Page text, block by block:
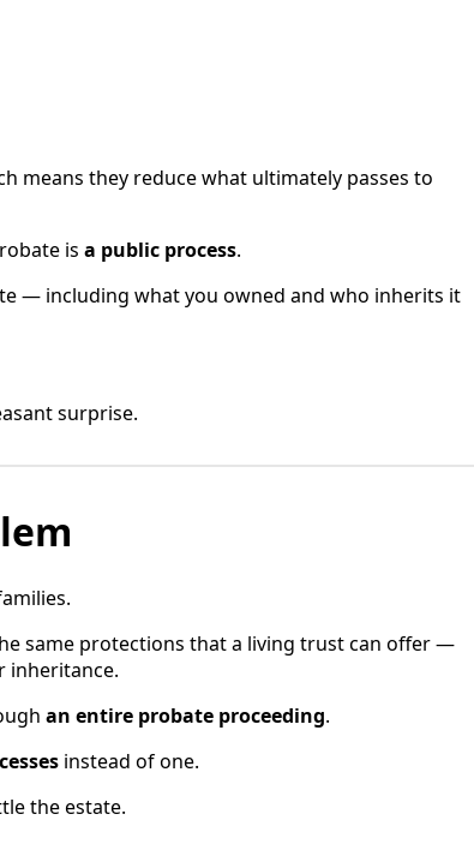
means they reduce what ultimately passes to
is a public process.
— including what you owned and who inherits it
surprise.
same protections that a living trust can offer —
inheritance.
an entire probate proceeding.
instead of one.
the estate.